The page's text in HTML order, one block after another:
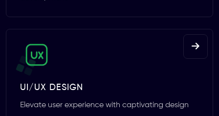
UI/UX DESIGN
Elevate user experience with captivating design